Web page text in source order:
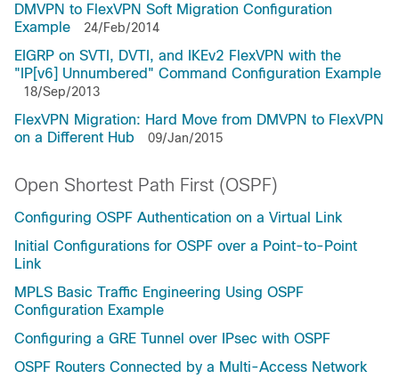
DMVPN to FlexVPN Soft Migration Configuration
Example
24/Feb/2014
EIGRP on SVTI, DVTI, and IKEv2 FlexVPN with the
"IP[v6] Unnumbered" Command Configuration Example
18/Sep/2013
FlexVPN Migration: Hard Move from DMVPN to FlexVPN
on a Different Hub
09/Jan/2015
Open Shortest Path First (OSPF)
Configuring OSPF Authentication on a Virtual Link
Initial Configurations for OSPF over a Point-to-Point
Link
MPLS Basic Traffic Engineering Using OSPF
Configuration Example
Configuring a GRE Tunnel over IPsec with OSPF
OSPF Routers Connected by a Multi-Access Network